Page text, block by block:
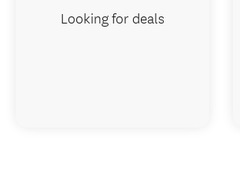
Looking for deals